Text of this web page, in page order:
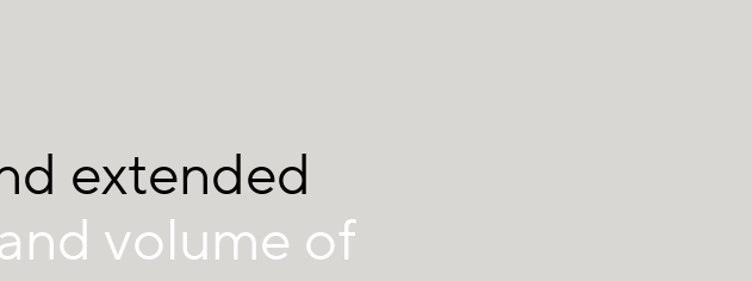
extended
volume of